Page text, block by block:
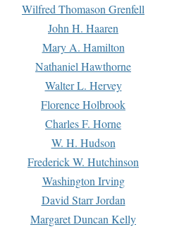
Wilfred Thomason Grenfell
John H. Haaren
Mary A. Hamilton
Nathaniel Hawthorne
Walter L. Hervey
Florence Holbrook
Charles F. Horne
W. H. Hudson
Frederick W. Hutchinson
Washington Irving
David Starr Jordan
Margaret Duncan Kelly